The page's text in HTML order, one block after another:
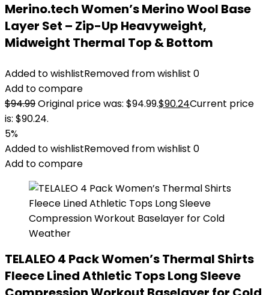
Merino.tech Women’s Merino Wool Base
Layer Set – Zip-Up Heavyweight,
Midweight Thermal Top & Bottom
Added to wishlistRemoved from wishlist 0
Add to compare
$94.99Original price was: $94.99.$90.24Current price
is: $90.24.
5%
Added to wishlistRemoved from wishlist 0
Add to compare
TELALEO 4 Pack Women’s Thermal Shirts
Fleece Lined Athletic Tops Long Sleeve